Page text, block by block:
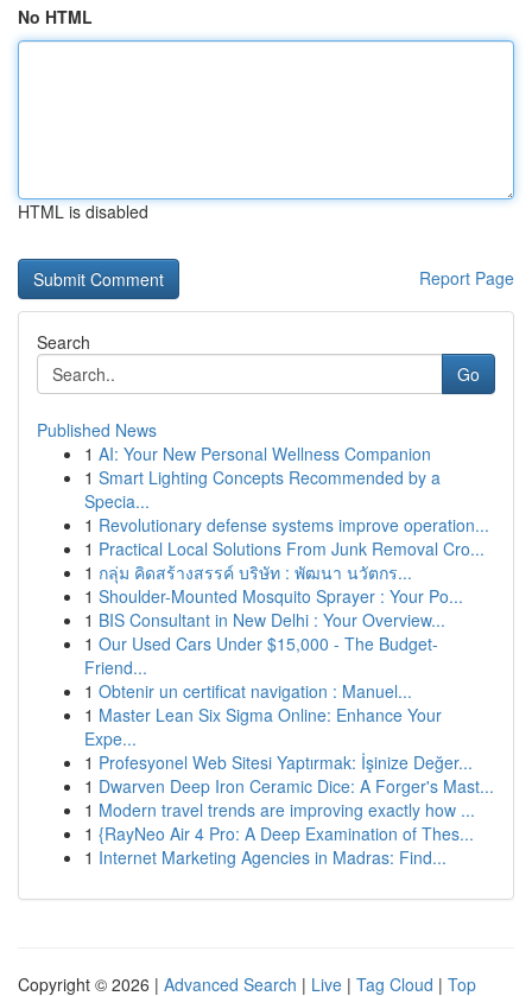
No HTML
HTML is disabled
Report Page
Search
Go
Published News
1 AI: Your New Personal Wellness Companion
1 Smart Lighting Concepts Recommended by a
Specia...
1 Revolutionary defense systems improve operation...
1 Practical Local Solutions From Junk Removal Cro...
1 กลุ่ม คิดสร้างสรรค์ บริษัท : พัฒนา นวัตกร...
1 Shoulder-Mounted Mosquito Sprayer : Your Po...
1 BIS Consultant in New Delhi : Your Overview...
1 Our Used Cars Under $15,000 - The Budget-
Friend...
1 Obtenir un certificat navigation : Manuel...
1 Master Lean Six Sigma Online: Enhance Your
Expe...
1 Profesyonel Web Sitesi Yaptırmak: İşinize Değer...
1 Dwarven Deep Iron Ceramic Dice: A Forger's Mast...
1 Modern travel trends are improving exactly how ...
1 {RayNeo Air 4 Pro: A Deep Examination of Thes...
1 Internet Marketing Agencies in Madras: Find...
Copyright © 2026 | Advanced Search | Live | Tag Cloud | Top